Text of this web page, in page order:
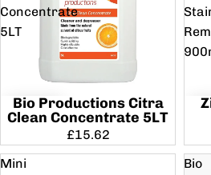
Concentrate
5LT
Bio Productions Citra
Clean Concentrate 5LT
£15.62
Mini
Bio